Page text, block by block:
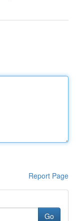
Report Page
Go